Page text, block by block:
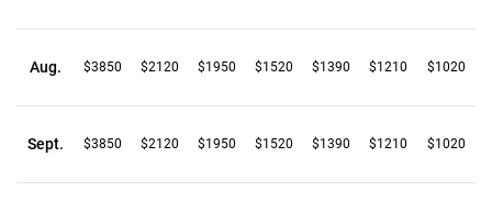
Aug. $3850 $2120 $1950 $1520 $1390 $1210 $1020
Sept. $3850 $2120 $1950 $1520 $1390 $1210 $1020